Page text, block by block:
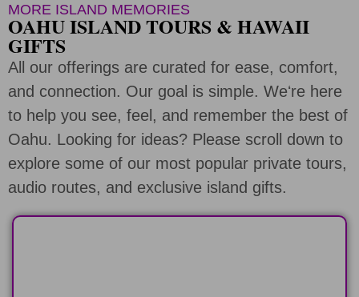
MORE ISLAND MEMORIES
OAHU ISLAND TOURS & HAWAII
GIFTS
All our offerings are curated for ease, comfort,
and connection. Our goal is simple. Weʻre here
to help you see, feel, and remember the best of
Oahu. Looking for ideas? Please scroll down to
explore some of our most popular private tours,
audio routes, and exclusive island gifts.